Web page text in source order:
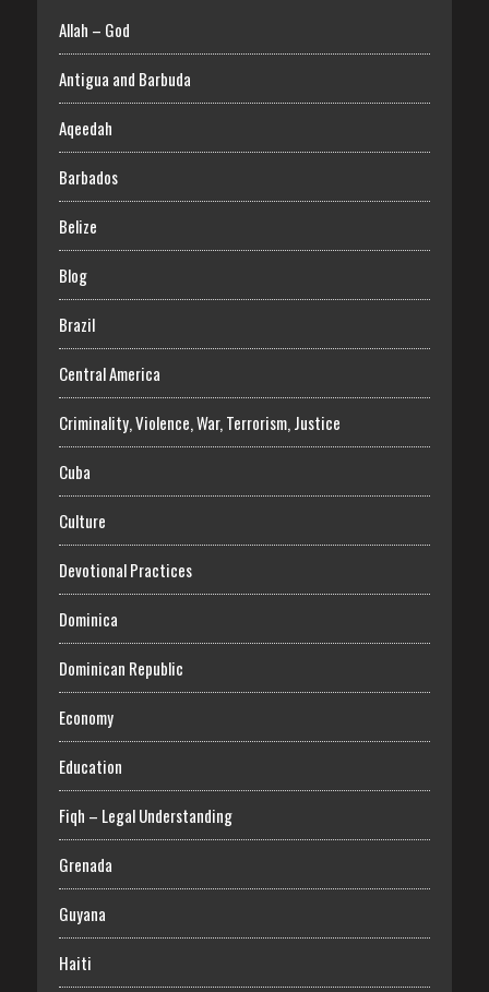
Allah – God
Antigua and Barbuda
Aqeedah
Barbados
Belize
Blog
Brazil
Central America
Criminality, Violence, War, Terrorism, Justice
Cuba
Culture
Devotional Practices
Dominica
Dominican Republic
Economy
Education
Fiqh – Legal Understanding
Grenada
Guyana
Haiti